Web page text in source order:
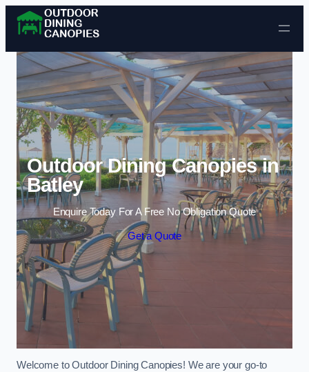
Skip to content
Outdoor Dining Canopies in
Batley
Enquire Today For A Free No Obligation Quote
Get a Quote
Welcome to Outdoor Dining Canopies! We are your go-to